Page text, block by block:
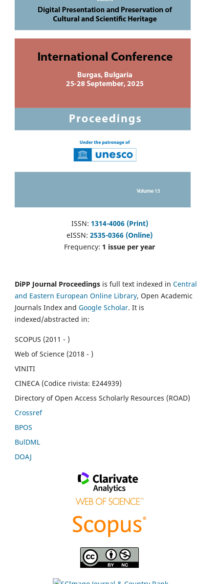
ISSN: 1314-4006 (Print)
eISSN: 2535-0366 (Online)
Frequency: 1 issue per year
DiPP Journal Proceedings is full text indexed in Central
and Eastern European Online Library, Open Academic
Journals Index and Google Scholar. It is
indexed/abstracted in:
SCOPUS (2011 - )
Web of Science (2018 - )
VINITI
CINECA (Codice rivista: E244939)
Directory of Open Access Scholarly Resources (ROAD)
Crossref
BPOS
BulDML
DOAJ